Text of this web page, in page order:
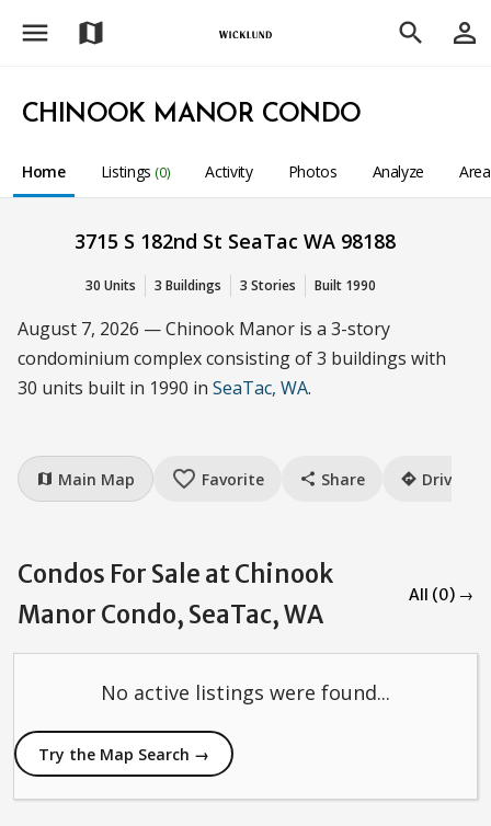
menu map search person_outline
CHINOOK MANOR CONDO
Home Listings (0) Activity Photos Analyze
3715 S 182nd St SeaTac WA 98188
30 Units 3 Buildings 3 Stories Built 1990
August 7, 2026 — Chinook Manor is a 3-story
condominium complex consisting of 3 buildings with
30 units built in 1990 in SeaTac, WA.
map Main Map favorite_border Favorite share Share directions Drive
Condos For Sale at Chinook
Manor Condo, SeaTac, WA
All (0) →
No active listings were found...
Try the Map Search →